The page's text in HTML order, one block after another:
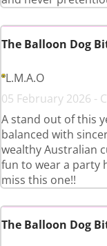
The Balloon Dog
L.M.A.O
05 February 2026 -
A stand out of this
balanced with
wealthy Australian
fun to wear a party
miss this one!!
The Balloon Dog